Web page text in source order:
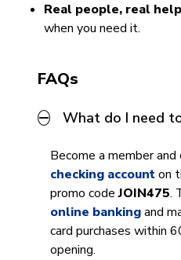
Real people, real help
when you need it.
FAQs
What do I need
Become a member
checking accounton
promo codeJOIN475.
online bankingand
card purchases within
opening.